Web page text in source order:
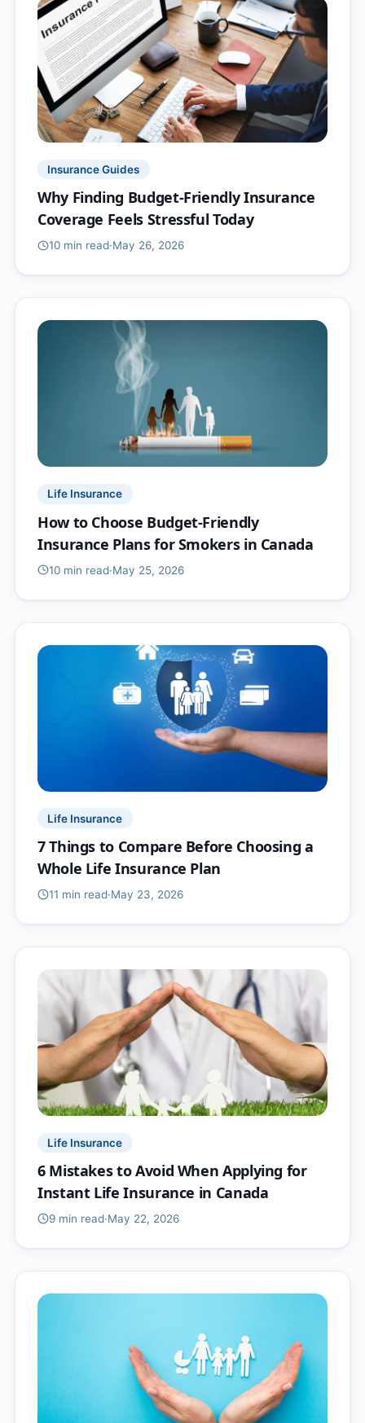
Insurance Guides
Why Finding Budget-Friendly Insurance
Coverage Feels Stressful Today
10 min read·May 26, 2026
Life Insurance
How to Choose Budget-Friendly
Insurance Plans for Smokers in Canada
10 min read·May 25, 2026
Life Insurance
7 Things to Compare Before Choosing a
Whole Life Insurance Plan
11 min read·May 23, 2026
Life Insurance
6 Mistakes to Avoid When Applying for
Instant Life Insurance in Canada
9 min read·May 22, 2026